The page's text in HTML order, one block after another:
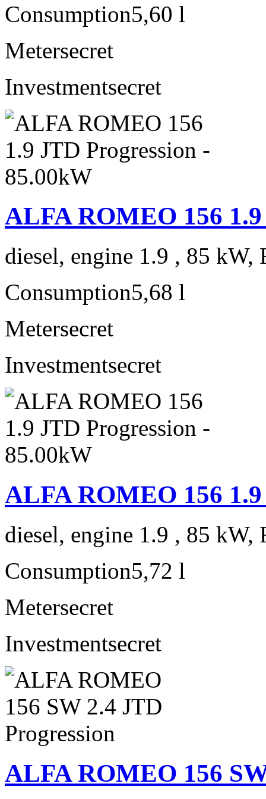
Consumption5,60 l
Metersecret
Investmentsecret
ALFA ROMEO 156
diesel, engine 1.9 , 85 kW,
Consumption5,68 l
Metersecret
Investmentsecret
ALFA ROMEO 156
diesel, engine 1.9 , 85 kW,
Consumption5,72 l
Metersecret
Investmentsecret
ALFA ROMEO 156